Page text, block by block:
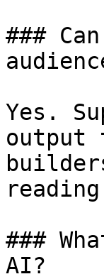
###
Yes.
output
###
AI?